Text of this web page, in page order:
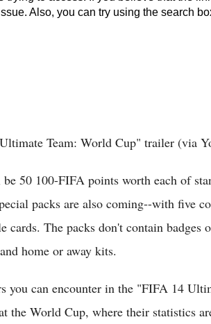
Team: World Cup" trailer (via
50 100-FIFA points worth each of
packs are also coming--with five
cards. The packs don't contain
home or away kits.
you can encounter in the "FIFA 14
the World Cup, where their statistics